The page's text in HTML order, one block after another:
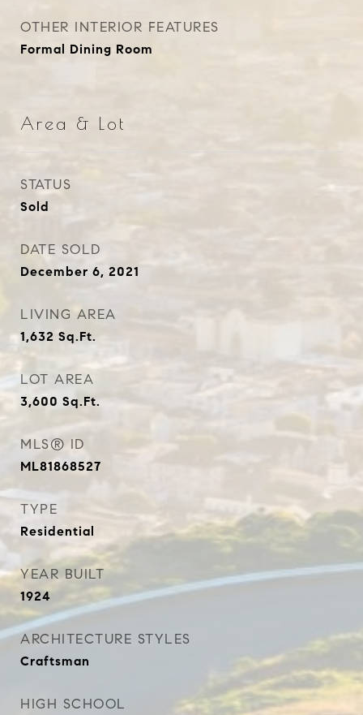
OTHER INTERIOR FEATURES
Formal Dining Room
Area & Lot
STATUS
Sold
DATE SOLD
December 6, 2021
LIVING AREA
1,632 Sq.Ft.
LOT AREA
3,600 Sq.Ft.
MLS® ID
ML81868527
TYPE
Residential
YEAR BUILT
1924
ARCHITECTURE STYLES
Craftsman
HIGH SCHOOL